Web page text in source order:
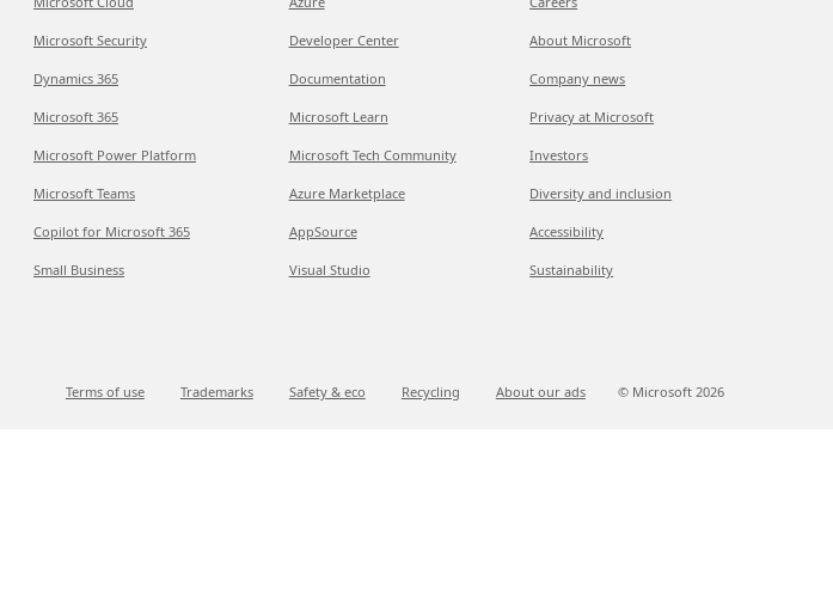
Microsoft Security
Dynamics 365
Microsoft 365
Microsoft Power Platform
Microsoft Teams
Copilot for Microsoft 365
Small Business
Developer Center
Documentation
Microsoft Learn
Microsoft Tech Community
Azure Marketplace
AppSource
Visual Studio
About Microsoft
Company news
Privacy at Microsoft
Investors
Diversity and inclusion
Accessibility
Sustainability
Terms of use Trademarks Safety & eco Recycling About our ads © Microsoft 2026